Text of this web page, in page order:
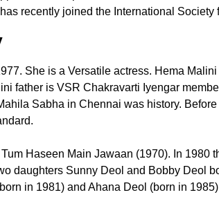
recently joined the International
She is a Versatile actress. Hema
father is VSR Chakravarti Iyengar
Sabha in Chennai was history.
Haseen Main Jawaan (1970). In 1980
daughters Sunny Deol and Bobby Deol
in 1981) and Ahana Deol (born in